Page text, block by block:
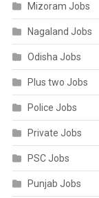
Mizoram Jobs
Nagaland Jobs
Odisha Jobs
Plus two Jobs
Police Jobs
Private Jobs
PSC Jobs
Punjab Jobs